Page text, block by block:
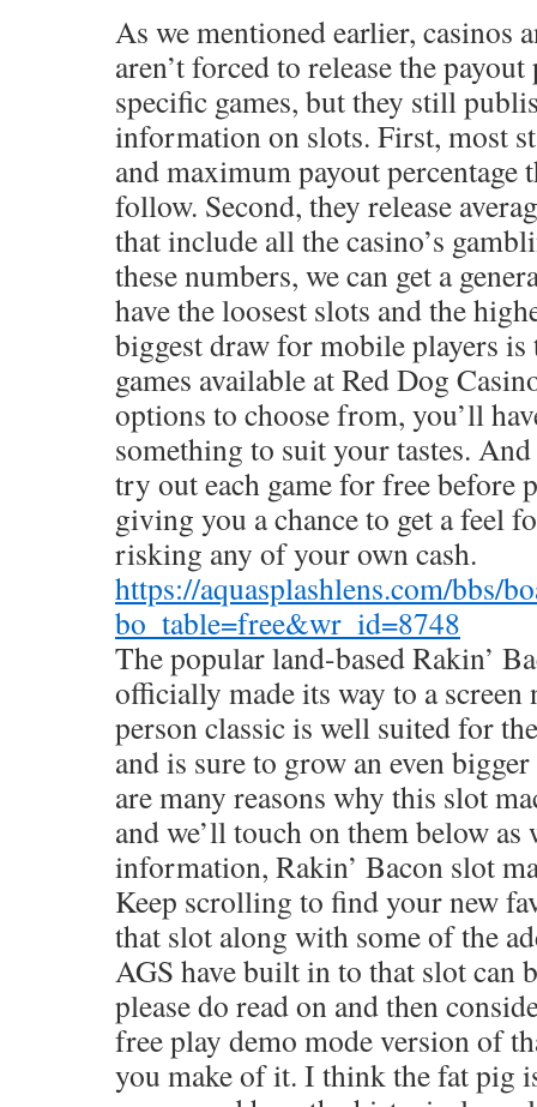
As we mentioned earlier, casinos
aren’t forced to release the
specific games, but they still
information on slots. First, most
and maximum payout percentage
follow. Second, they release
that include all the casino’s
these numbers, we can get a
have the loosest slots and the
biggest draw for mobile players is
games available at Red Dog
options to choose from, you’ll
something to suit your tastes.
try out each game for free before
giving you a chance to get a feel
risking any of your own cash.
https://aquasplashlens.com/bbs/
bo_table=free&wr_id=8748
The popular land-based Rakin’
officially made its way to a
person classic is well suited for
and is sure to grow an even
are many reasons why this slot
and we’ll touch on them below as
information, Rakin’ Bacon slot
Keep scrolling to find your new
that slot along with some of the
AGS have built in to that slot can
please do read on and then
free play demo mode version of
you make of it. I think the fat pig